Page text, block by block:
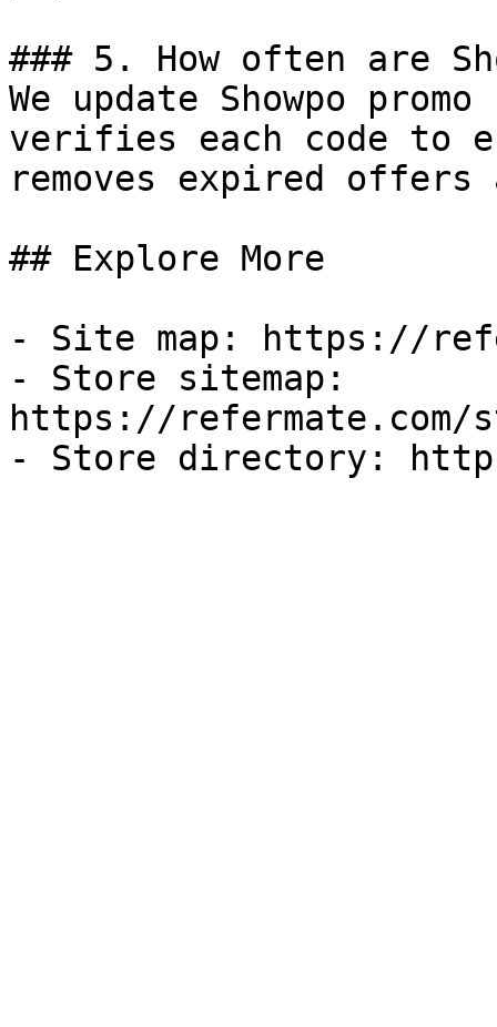
### 5. How often are
We update Showpo
verifies each code to
removes expired
## Explore More
- Site map: https://
- Store sitemap:
https://refermate.com/
- Store directory: